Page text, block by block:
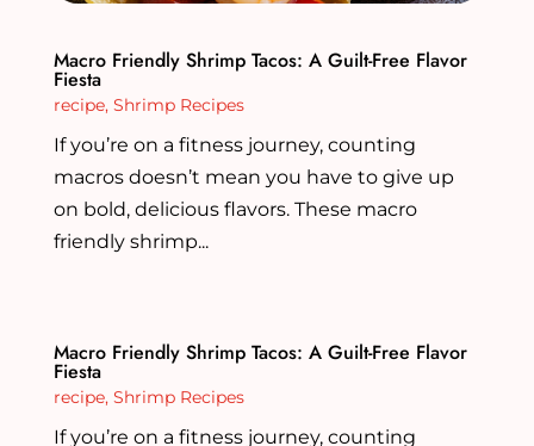
Macro Friendly Shrimp Tacos: A Guilt-Free Flavor
Fiesta
recipe, Shrimp Recipes
If you’re on a fitness journey, counting
macros doesn’t mean you have to give up
on bold, delicious flavors. These macro
friendly shrimp...
Macro Friendly Shrimp Tacos: A Guilt-Free Flavor
Fiesta
recipe, Shrimp Recipes
If you’re on a fitness journey, counting